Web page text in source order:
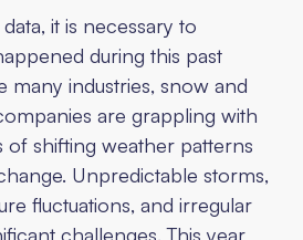
it is necessary to
during this past
many industries, snow and
are grappling with
of shifting weather patterns
Unpredictable storms,
fluctuations, and irregular
challenges. This year